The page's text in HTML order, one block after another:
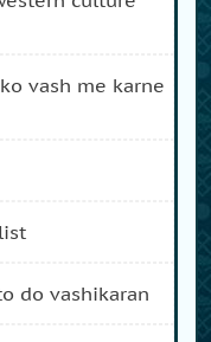
do vashikaran